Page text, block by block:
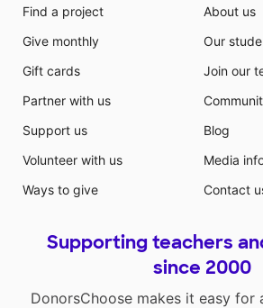
Find a project
Give monthly
Gift cards
Partner with us
Support us
Volunteer with us
Ways to give
About us
Our
Join our
Blog
Media
Contact
Supporting teachers
since 2000
DonorsChoose makes it easy for